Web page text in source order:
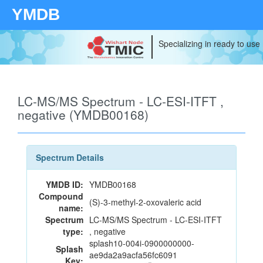
YMDB
Specializing in ready to
LC-MS/MS Spectrum - LC-ESI-ITFT ,
negative (YMDB00168)
Spectrum Details
YMDB ID: YMDB00168
Compound
name: (S)-3-methyl-2-oxovaleric acid
Spectrum
type:
LC-MS/MS Spectrum - LC-ESI-ITFT
, negative
Splash
Key:
splash10-004i-0900000000-
ae9da2a9acfa56fc6091